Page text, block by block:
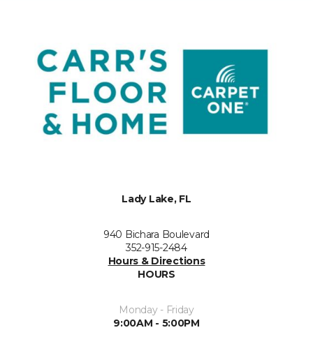
Lady Lake, FL
940 Bichara Boulevard
352-915-2484
Hours & Directions
HOURS
Monday - Friday
9:00AM - 5:00PM